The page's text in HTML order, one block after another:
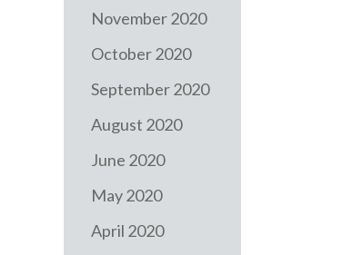
November 2020
October 2020
September 2020
August 2020
June 2020
May 2020
April 2020